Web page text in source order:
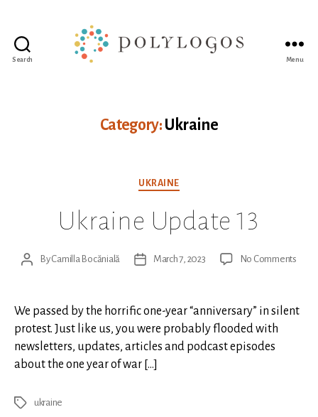
Search Menu
Category: Ukraine
Categories
UKRAINE
Ukraine Update 13
PostByCamilla Bocănială
PostMarch 7, 2023 No Commentson
13
We passed by the horrific one-year “anniversary” in silent
protest. Just like us, you were probably flooded with
newsletters, updates, articles and podcast episodes
about the one year of war […]
Tags ukraine